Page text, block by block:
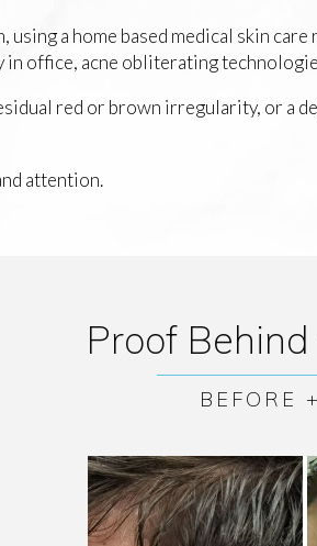
a home based medical skin
in office, acne obliterating
red or brown irregularity, or
attention.
Proof
BEFORE